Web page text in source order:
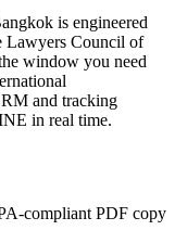
is engineered
Lawyers Council of
window you need
and tracking
in real time.
compliant PDF copy